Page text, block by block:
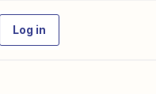
Log in